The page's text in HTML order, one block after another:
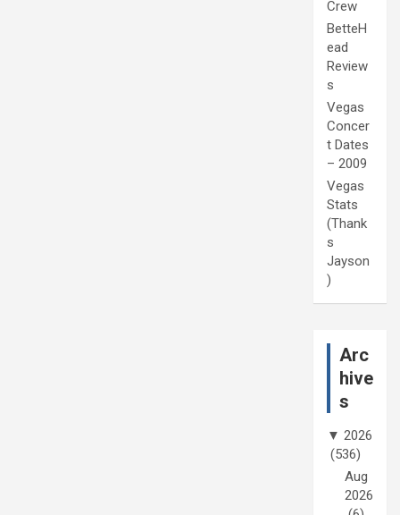
Crew
BetteH
ead
Review
s
Vegas
Concer
t Dates
– 2009
Vegas
Stats
(Thank
s
Jayson
)
Arc
hive
s
▼ 2026
(536)
Aug
2026